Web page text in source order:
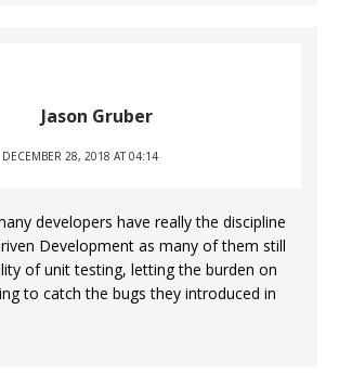
Jason Gruber
DECEMBER 28, 2018 AT 04:14
developers have really the discipline
Development as many of them still
of unit testing, letting the burden on
to catch the bugs they introduced in